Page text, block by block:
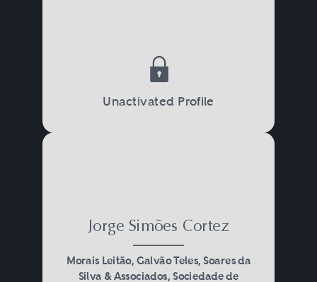
Unactivated Profile
Jorge Simões Cortez
Morais Leitão, Galvão Teles, Soares da
Silva & Associados, Sociedade de